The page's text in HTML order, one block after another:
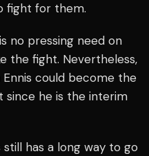
fight for them.
no pressing need on
the fight. Nevertheless,
could become the
since he is the interim
has a long way to go